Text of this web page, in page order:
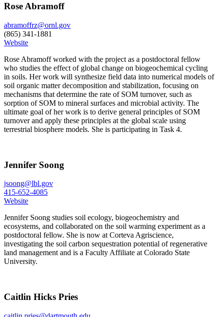
Rose Abramoff
abramoffrz@ornl.gov
(865) 341-1881
Website
Rose Abramoff worked with the project as a postdoctoral fellow
who studies the effect of global change on biogeochemical cycling
in soils. Her work will synthesize field data into numerical models of
soil organic matter decomposition and stabilization, focusing on
mechanisms that determine the rate of SOM turnover, such as
sorption of SOM to mineral surfaces and microbial activity. The
ultimate goal of her work is to derive general principles of SOM
turnover and apply these principles at the global scale using
terrestrial biosphere models. She is participating in Task 4.
Jennifer Soong
jsoong@lbl.gov
415-652-4085
Website
Jennifer Soong studies soil ecology, biogeochemistry and
ecosystems, and collaborated on the soil warming experiment as a
postdoctoral fellow. She is now at Corteva Agriscience,
investigating the soil carbon sequestration potential of regenerative
land management and is a Faculty Affiliate at Colorado State
University.
Caitlin Hicks Pries